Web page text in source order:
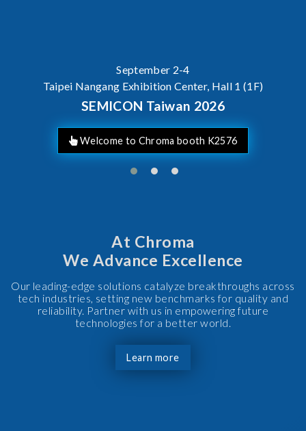
Taiwan 2026
AI
At Chroma
We Advance Excellence
Our leading-edge solutions catalyze breakthroughs across
tech industries, setting new benchmarks for quality and
reliability. Partner with us in empowering future
technologies for a better world.
Learn more